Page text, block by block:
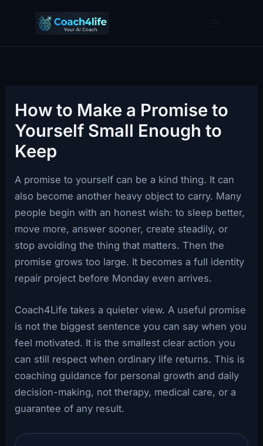
How to Make a Promise to
Yourself Small Enough to
Keep
A promise to yourself can be a kind thing. It can
also become another heavy object to carry. Many
people begin with an honest wish: to sleep better,
move more, answer sooner, create steadily, or
stop avoiding the thing that matters. Then the
promise grows too large. It becomes a full identity
repair project before Monday even arrives.
Coach4Life takes a quieter view. A useful promise
is not the biggest sentence you can say when you
feel motivated. It is the smallest clear action you
can still respect when ordinary life returns. This is
coaching guidance for personal growth and daily
decision-making, not therapy, medical care, or a
guarantee of any result.